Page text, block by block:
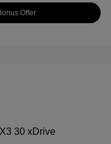
Offer